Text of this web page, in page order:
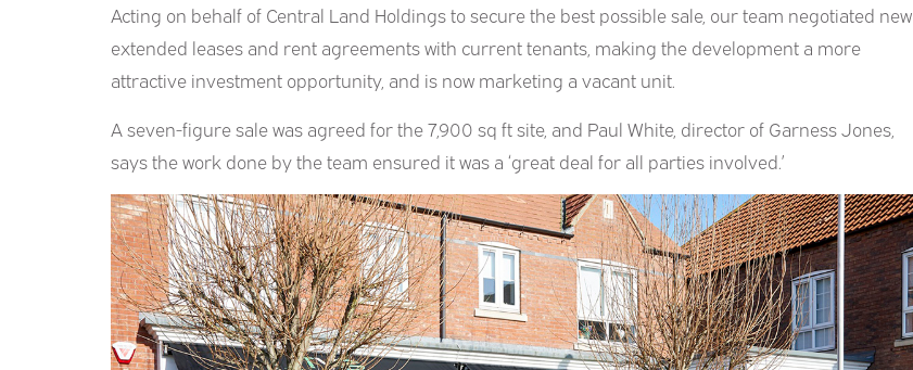
Acting on behalf of Central Land Holdings to secure the best possible sale, our team negotiated new
extended leases and rent agreements with current tenants, making the development a more
attractive investment opportunity, and is now marketing a vacant unit.
A seven-figure sale was agreed for the 7,900 sq ft site, and Paul White, director of Garness Jones,
says the work done by the team ensured it was a ‘great deal for all parties involved.’